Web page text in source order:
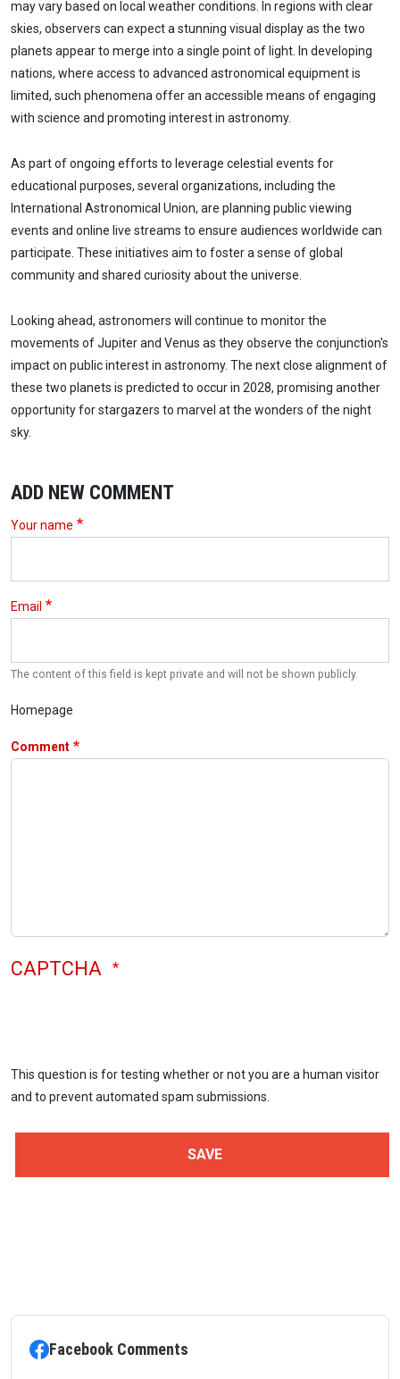
may vary based on local weather conditions. In regions with clear
skies, observers can expect a stunning visual display as the two
planets appear to merge into a single point of light. In developing
nations, where access to advanced astronomical equipment is
limited, such phenomena offer an accessible means of engaging
with science and promoting interest in astronomy.
As part of ongoing efforts to leverage celestial events for
educational purposes, several organizations, including the
International Astronomical Union, are planning public viewing
events and online live streams to ensure audiences worldwide can
participate. These initiatives aim to foster a sense of global
community and shared curiosity about the universe.
Looking ahead, astronomers will continue to monitor the
movements of Jupiter and Venus as they observe the conjunction's
impact on public interest in astronomy. The next close alignment of
these two planets is predicted to occur in 2028, promising another
opportunity for stargazers to marvel at the wonders of the night
sky.
ADD NEW COMMENT
Your name
Email
The content of this field is kept private and will not be shown publicly.
Homepage
Comment
CAPTCHA
This question is for testing whether or not you are a human visitor
and to prevent automated spam submissions.
Facebook Comments